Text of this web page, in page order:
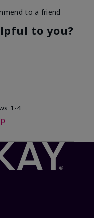
to a friend
to you?
1-4